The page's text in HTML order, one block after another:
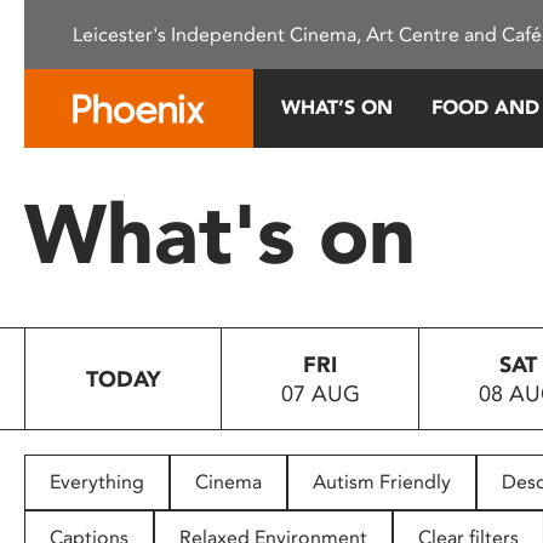
This
system.
Press
to
people
with
Leicester's Independent Cinema, Art Centre and
WHAT’S ON FOOD
What's on
TODAY
FRI
07 AUG
SAT
08
Everything Cinema Autism Friendly
Captions Relaxed Environment Clear filters